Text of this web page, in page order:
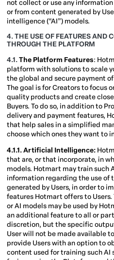
not collect or use any
or from content generated by
intelligence (“AI”) models.
4. THE USE OF FEATURES AND
THROUGH THE PLATFORM
4.1.The Platform Features:
platform with solutions to scale
the global and secure payment
The goal is for Creators to focus
quality products and create
Buyers. To do so, in addition to
delivery and payment features,
that help sales in a simplified
choose which ones they want to
4.1.1. Artificial Intelligence:
that are, or that incorporate, in
models. Hotmart may train such
information regarding the use of
generated by Users, in order to
features Hotmart offers to
or AI models may be used by
an additional feature to all or
discretion, but the specific
User will not be made available
provide Users with an option to
content used for training such AI